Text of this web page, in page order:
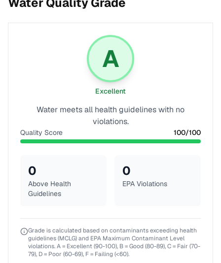
A
Excellent
Water meets all health guidelines with no
violations.
Quality Score 100/100
0
Above Health
Guidelines
0
EPA Violations
Grade is calculated based on contaminants exceeding health
guidelines (MCLG) and EPA Maximum Contaminant Level
violations. A = Excellent (90-100), B = Good (80-89), C = Fair (70-
79), D = Poor (60-69), F = Failing (<60).